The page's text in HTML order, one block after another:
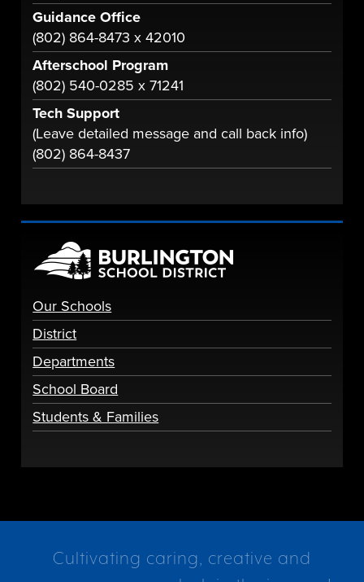
Guidance Office
(802) 864-8473 x 42010
Afterschool Program
(802) 540-0285 x 71241
Tech Support
(Leave detailed message and call back info)
(802) 864-8437
Our Schools
District
Departments
School Board
Students & Families
Cultivating caring, creative and